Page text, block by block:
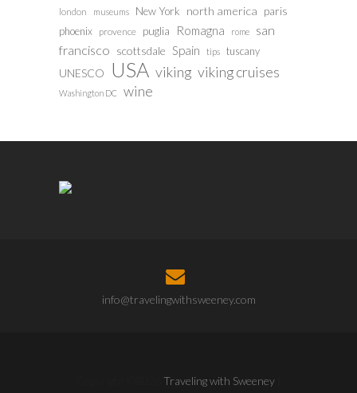
london museums New York north america paris
phoenix provence puglia Romagna rome
san
francisco scottsdale Spain tips tuscany
UNESCO USA viking viking cruises
Washington DC wine
info@travelingwithsweeney.com
Traveling with Sweeney|